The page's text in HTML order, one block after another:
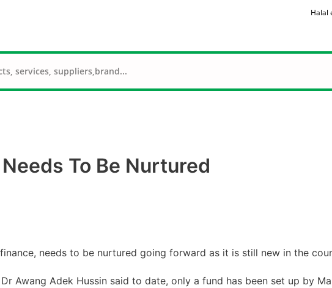
Halal
To Be Nurtured
needs to be nurtured going forward as it is still new in the
Awang Adek Hussin said to date, only a fund has been set up by